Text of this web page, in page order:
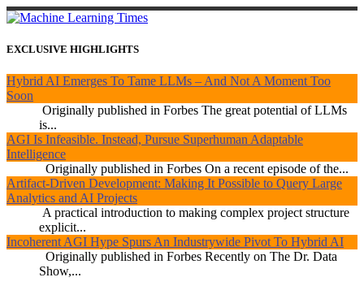
EXCLUSIVE HIGHLIGHTS
Hybrid AI Emerges To Tame LLMs – And Not A Moment Too
Soon
Originally published in Forbes The great potential of LLMs
is...
AGI Is Infeasible. Instead, Pursue Superhuman Adaptable
Intelligence
Originally published in Forbes On a recent episode of the...
Artifact-Driven Development: Making It Possible to Query Large
Analytics and AI Projects
A practical introduction to making complex project structure
explicit...
Incoherent AGI Hype Spurs An Industrywide Pivot To Hybrid AI
Originally published in Forbes Recently on The Dr. Data
Show,...